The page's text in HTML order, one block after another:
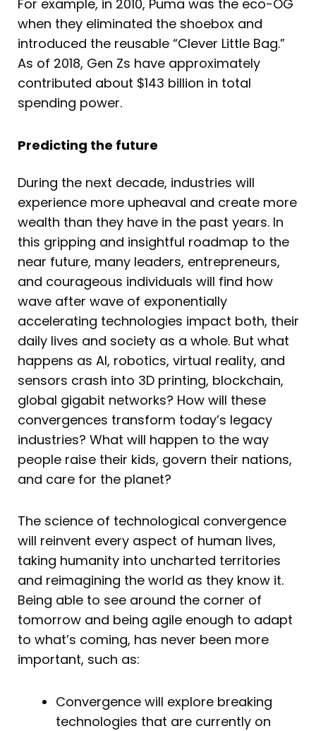
For example, in 2010, Puma was the eco-OG
when they eliminated the shoebox and
introduced the reusable “Clever Little Bag.”
As of 2018, Gen Zs have approximately
contributed about $143 billion in total
spending power.
Predicting the future
During the next decade, industries will
experience more upheaval and create more
wealth than they have in the past years. In
this gripping and insightful roadmap to the
near future, many leaders, entrepreneurs,
and courageous individuals will find how
wave after wave of exponentially
accelerating technologies impact both, their
daily lives and society as a whole. But what
happens as AI, robotics, virtual reality, and
sensors crash into 3D printing, blockchain,
global gigabit networks? How will these
convergences transform today’s legacy
industries? What will happen to the way
people raise their kids, govern their nations,
and care for the planet?
The science of technological convergence
will reinvent every aspect of human lives,
taking humanity into uncharted territories
and reimagining the world as they know it.
Being able to see around the corner of
tomorrow and being agile enough to adapt
to what’s coming, has never been more
important, such as:
Convergence will explore breaking
technologies that are currently on